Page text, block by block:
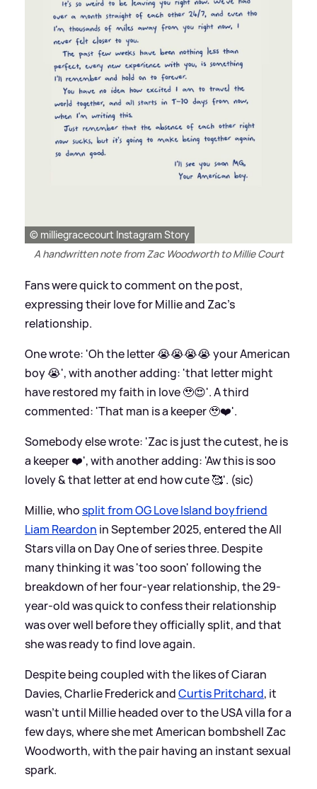
© milliegracecourt Instagram Story
A handwritten note from Zac Woodworth to Millie Court
Fans were quick to comment on the post,
expressing their love for Millie and Zac's
relationship.
One wrote: 'Oh the letter 😭😭😭😭 your American
boy 😭', with another adding: 'that letter might
have restored my faith in love 🥹😍'. A third
commented: 'That man is a keeper 🥹❤️'.
Somebody else wrote: 'Zac is just the cutest, he is
a keeper ❤️', with another adding: 'Aw this is soo
lovely&that letter at end how cute 🥰'. (sic)
Millie, whosplit from OG Love Island boyfriend
Liam Reardon in September 2025, entered the All
Stars villa on Day One of series three. Despite
many thinking it was 'too soon' following the
breakdown of her four-year relationship, the 29-
year-old was quick to confess their relationship
was over well before they officially split, and that
she was ready to find love again.
Despite being coupled with the likes of Ciaran
Davies, Charlie Frederick andCurtis Pritchard, it
wasn't until Millie headed over to the USA villa for a
few days, where she met American bombshell Zac
Woodworth, with the pair having an instant sexual
spark.